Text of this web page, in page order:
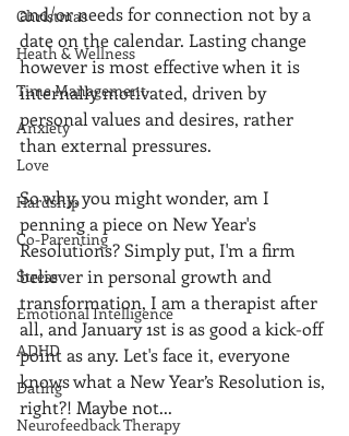
Christmas
Heath & Wellness
Time Management
Anxiety
Love
Hardship
Co-Parenting
Stress
Emotional Intelligence
ADHD
Dating
Neurofeedback Therapy
and/or needs for connection not by a
date on the calendar. Lasting change
however is most effective when it is
internally motivated, driven by
personal values and desires, rather
than external pressures.
So why, you might wonder, am I
penning a piece on New Year's
Resolutions? Simply put, I'm a firm
believer in personal growth and
transformation, I am a therapist after
all, and January 1st is as good a kick-off
point as any. Let's face it, everyone
knows what a New Year’s Resolution is,
right?! Maybe not...